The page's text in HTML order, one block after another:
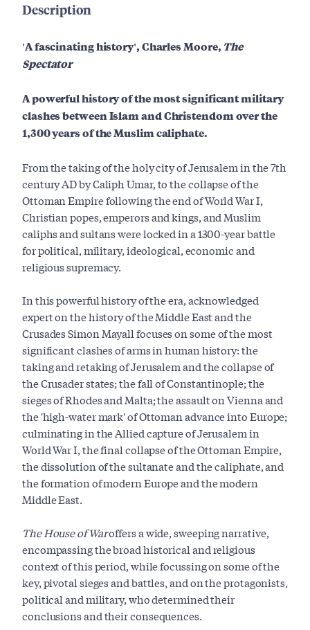
Description
'A fascinating history', Charles Moore, The
Spectator
A powerful history of the most significant military
clashes between Islam and Christendom over the
1,300 years of the Muslim caliphate.
From the taking of the holy city of Jerusalem in the 7th
century AD by Caliph Umar, to the collapse of the
Ottoman Empire following the end of World War I,
Christian popes, emperors and kings, and Muslim
caliphs and sultans were locked in a 1300-year battle
for political, military, ideological, economic and
religious supremacy.
In this powerful history of the era, acknowledged
expert on the history of the Middle East and the
Crusades Simon Mayall focuses on some of the most
significant clashes of arms in human history: the
taking and retaking of Jerusalem and the collapse of
the Crusader states; the fall of Constantinople; the
sieges of Rhodes and Malta; the assault on Vienna and
the 'high-water mark' of Ottoman advance into Europe;
culminating in the Allied capture of Jerusalem in
World War I, the final collapse of the Ottoman Empire,
the dissolution of the sultanate and the caliphate, and
the formation of modern Europe and the modern
Middle East.
The House of Waroffers a wide, sweeping narrative,
encompassing the broad historical and religious
context of this period, while focussing on some of the
key, pivotal sieges and battles, and on the protagonists,
political and military, who determined their
conclusions and their consequences.